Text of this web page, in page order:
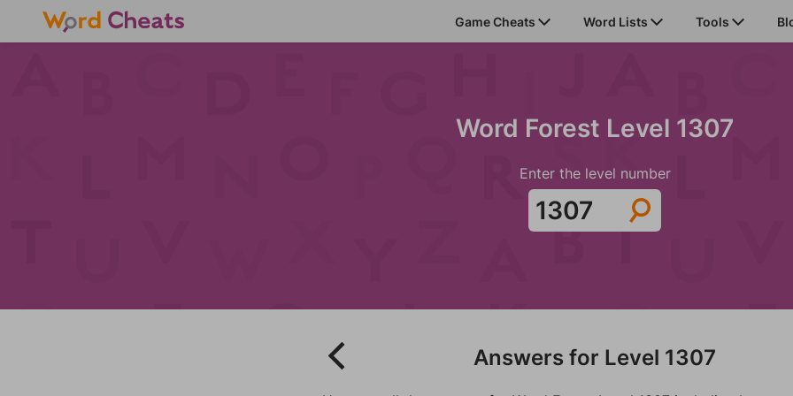
Game Cheats Word Lists Tools
Word Forest Level 1307
Enter the level number
Answers for Level 1307